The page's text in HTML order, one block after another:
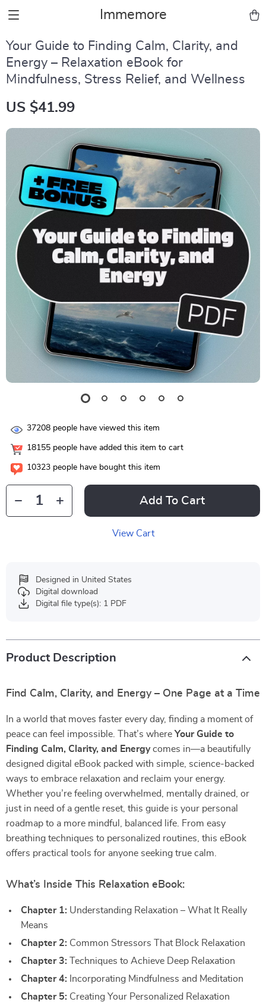
Immemore
Your Guide to Finding Calm, Clarity, and
Energy – Relaxation eBook for
Mindfulness, Stress Relief, and Wellness
US $41.99
37208 people have viewed this item
18155 people have added this item to cart
10323 people have bought this item
Add To Cart
View Cart
Designed in United States
Digital download
Digital file type(s): 1 PDF
Product Description
Find Calm, Clarity, and Energy – One Page at a Time
In a world that moves faster every day, finding a moment of
peace can feel impossible. That’s where Your Guide to
Finding Calm, Clarity, and Energycomes in—a beautifully
designed digital eBook packed with simple, science-backed
ways to embrace relaxation and reclaim your energy.
Whether you’re feeling overwhelmed, mentally drained, or
just in need of a gentle reset, this guide is your personal
roadmap to a more mindful, balanced life. From easy
breathing techniques to personalized routines, this eBook
offers practical tools for anyone seeking true calm.
What’s Inside This Relaxation eBook:
Chapter 1: Understanding Relaxation – What It Really
Means
Chapter 2: Common Stressors That Block Relaxation
Chapter 3: Techniques to Achieve Deep Relaxation
Chapter 4: Incorporating Mindfulness and Meditation
Chapter 5: Creating Your Personalized Relaxation